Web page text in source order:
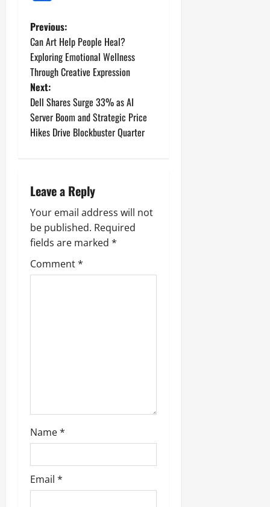
P
o
s
t
n
v
i
g
a
t
Previous:
Can Art Help People Heal?
Exploring Emotional Wellness
Through Creative Expression
Next:
Dell Shares Surge 33% as AI
Server Boom and Strategic Price
Hikes Drive Blockbuster Quarter
Leave a Reply
Your email address will not
be published. Required
fields are marked *
Comment*
Name*
Email *